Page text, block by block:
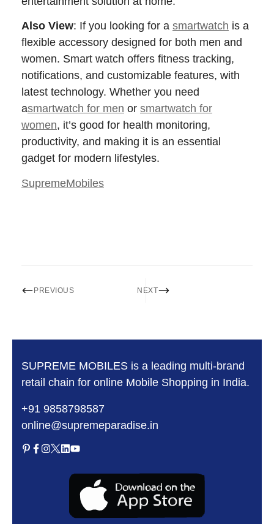
Also View: If you looking for a smartwatch is a
flexible accessory designed for both men and
women. Smart watch offers fitness tracking,
notifications, and customizable features, with
latest technology. Whether you need
asmartwatch for men or smartwatch for
women, it’s good for health monitoring,
productivity, and making it is an essential
gadget for modern lifestyles.
SupremeMobiles
PREVIOUS NEXT
SUPREME MOBILES is a leading multi-brand
retail chain for online Mobile Shopping in India.
+91 9858798587
online@supremeparadise.in